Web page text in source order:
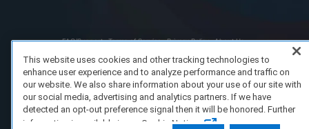
FAQ/Support Terms of Service Privacy Policy
About Us
This website uses cookies and other tracking technologies to
enhance user experience and to analyze performance and traffic on
our website. We also share information about your use of our site with
our social media, advertising and analytics partners. If we have
detected an opt-out preference signal then it will be honored. Further
information is available in our Cookie Notice.